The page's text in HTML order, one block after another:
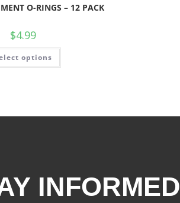
O-RINGS – 12 PACK
$4.99
options
INFORMED